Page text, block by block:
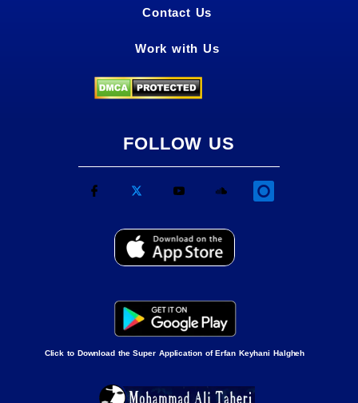
Contact Us
Work with Us
FOLLOW US
Click to Download the Super Application of Erfan Keyhani Halgheh